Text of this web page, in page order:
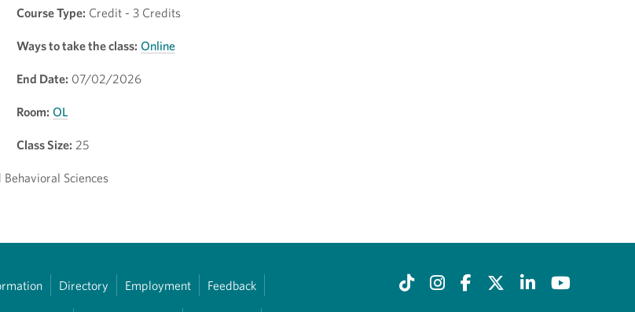
Course Type: Credit - 3 Credits
Ways to take the class: Online
End Date: 07/02/2026
Room: OL
Class Size: 25
Sciences
Directory Employment Feedback